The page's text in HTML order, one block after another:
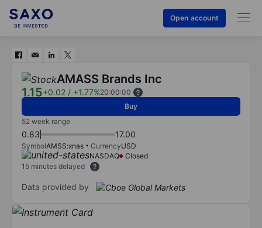
Open account
AMASS Brands Inc
1.15+0.02 / +1.77%20:00:00
Buy
52 week range
0.83 17.00
SymbolAMSS:xnas CurrencyUSD
NASDAQ
Closed
15 minutes delayed
Data provided by